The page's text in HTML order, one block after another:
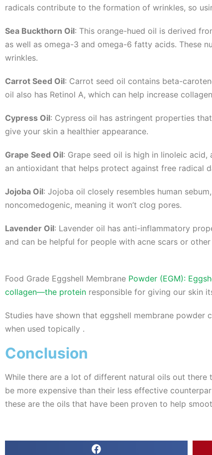
radicals contribute to the formation of wrinkles, so
Sea Buckthorn Oil: This orange-hued oil is derived
as well as omega-3 and omega-6 fatty acids. These
wrinkles.
Carrot Seed Oil: Carrot seed oil contains beta-
oil also has Retinol A, which can help increase
Cypress Oil: Cypress oil has astringent properties
give your skin a healthier appearance.
Grape Seed Oil: Grape seed oil is high in linoleic
an antioxidant that helps protect against free radical
Jojoba Oil: Jojoba oil closely resembles human
noncomedogenic, meaning it won’t clog pores.
Lavender Oil: Lavender oil has anti-inflammatory
and can be helpful for people with acne scars or
Food Grade Eggshell Membrane Powder (EGM):
collagen—the protein responsible for giving our skin
Studies have shown that eggshell membrane
when used topically .
Conclusion
While there are a lot of different natural oils out
be more expensive than their less effective
these are the oils that have been proven to help